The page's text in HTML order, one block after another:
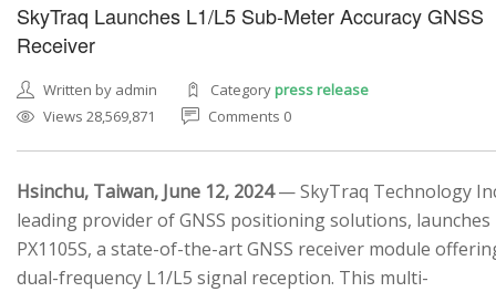
SkyTraq Launches L1/L5 Sub-Meter Accuracy GNSS
Receiver
Written by admin Categorypress release
Views 28,569,871
Comments 0
Hsinchu, Taiwan, June 12, 2024— SkyTraq Technology
leading provider of GNSS positioning solutions, launches
PX1105S, a state-of-the-art GNSS receiver module
dual-frequency L1/L5 signal reception. This multi-